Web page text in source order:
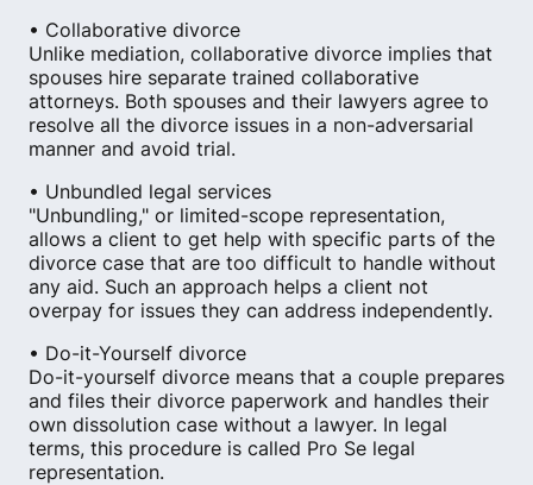
• Collaborative divorce
Unlike mediation, collaborative divorce implies that
spouses hire separate trained collaborative
attorneys. Both spouses and their lawyers agree to
resolve all the divorce issues in a non-adversarial
manner and avoid trial.
• Unbundled legal services
"Unbundling," or limited-scope representation,
allows a client to get help with specific parts of the
divorce case that are too difficult to handle without
any aid. Such an approach helps a client not
overpay for issues they can address independently.
• Do-it-Yourself divorce
Do-it-yourself divorce means that a couple prepares
and files their divorce paperwork and handles their
own dissolution case without a lawyer. In legal
terms, this procedure is called Pro Se legal
representation.